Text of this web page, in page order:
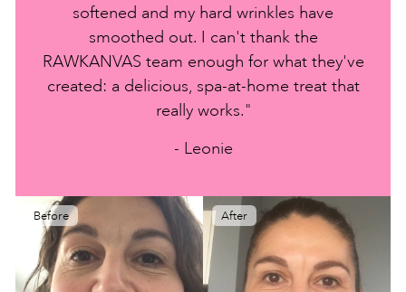
softened and my hard wrinkles have
smoothed out. I can't thank the
RAWKANVAS team enough for what they've
created: a delicious, spa-at-home treat that
really works."
- Leonie
Before After